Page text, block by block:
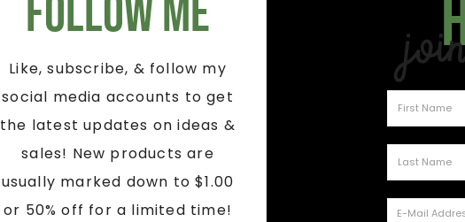
Follow Me
Like, subscribe, & follow my
social media accounts to get
the latest updates on ideas &
sales! New products are
usually marked down to $1.00
or 50% off for a limited time!